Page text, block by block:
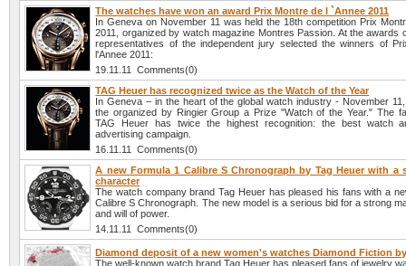
The watches have won an award Prix Montre de l `Annee 2011
In Geneva on November 11 was held the 18th competition Prix
2011, organized by watch magazine Montres Passion. At the awards
representatives of the independent jury selected the winners of
l'Annee 2011:
19.11.11 Comments(0)
TAG Heuer has recognized twice as the Watch of the Year
In Geneva – in the heart of the global watch industry - November
the organized by Ringier Group a Prize "Watch of the Year." The
TAG Heuer has twice the highest recognition: the best watch
advertising campaign.
16.11.11 Comments(0)
A new Formula 1 Calibre S Chronograph by Tag Heuer with a
character
The watch company brand Tag Heuer has pleased his fans with a
Calibre S Chronograph. The new model is a serious bid for a strong
and will of power.
14.11.11 Comments(0)
Diamond deposit of a new women's watches Diamond Fiction
The well-known watch brand Tag Heuer has pleased fans of jewelry